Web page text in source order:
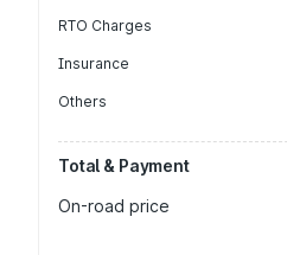
RTO Charges
Insurance
Others
Total & Payment
On-road price